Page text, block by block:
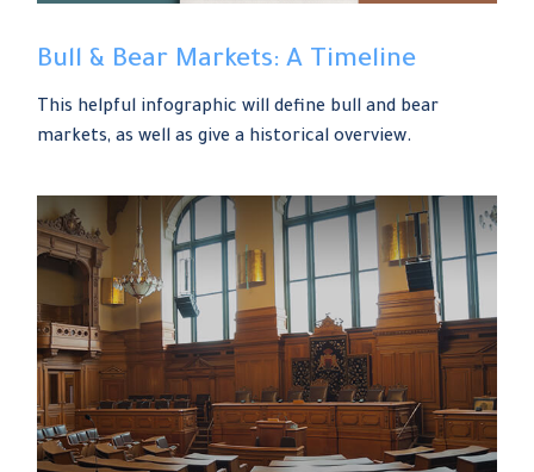
Bull & Bear Markets: A Timeline
This helpful infographic will define bull and bear
markets, as well as give a historical overview.